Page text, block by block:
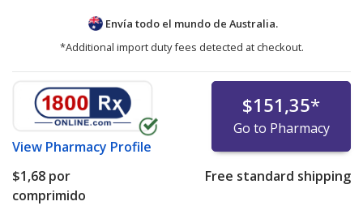
Envía todo el mundo de Australia.
*Additional import duty fees detected at checkout.
View Pharmacy Profile
$151,35*
Go to Pharmacy
$1,68 por
comprimido
Free standard shipping